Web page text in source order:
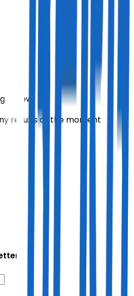
now.
results at the moment